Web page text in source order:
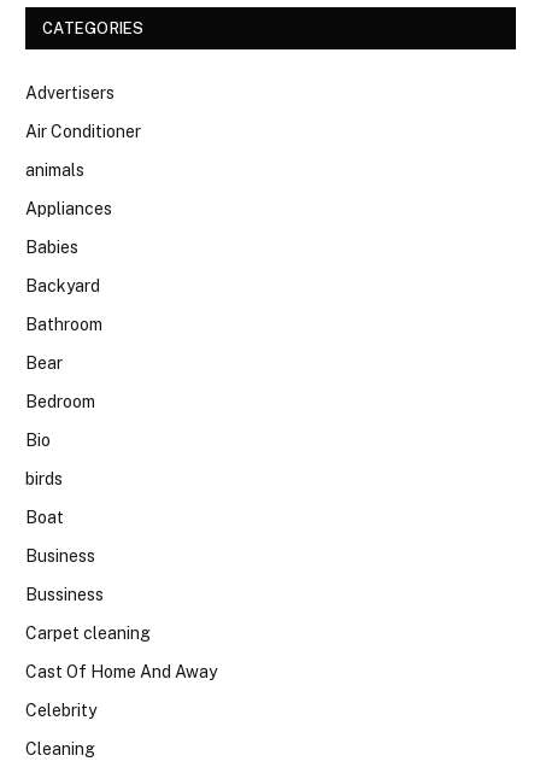
CATEGORIES
Advertisers
Air Conditioner
animals
Appliances
Babies
Backyard
Bathroom
Bear
Bedroom
Bio
birds
Boat
Business
Bussiness
Carpet cleaning
Cast Of Home And Away
Celebrity
Cleaning